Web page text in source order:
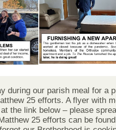
during our parish meal for a
25 efforts. A flyer with
the link below – please
25 efforts can be